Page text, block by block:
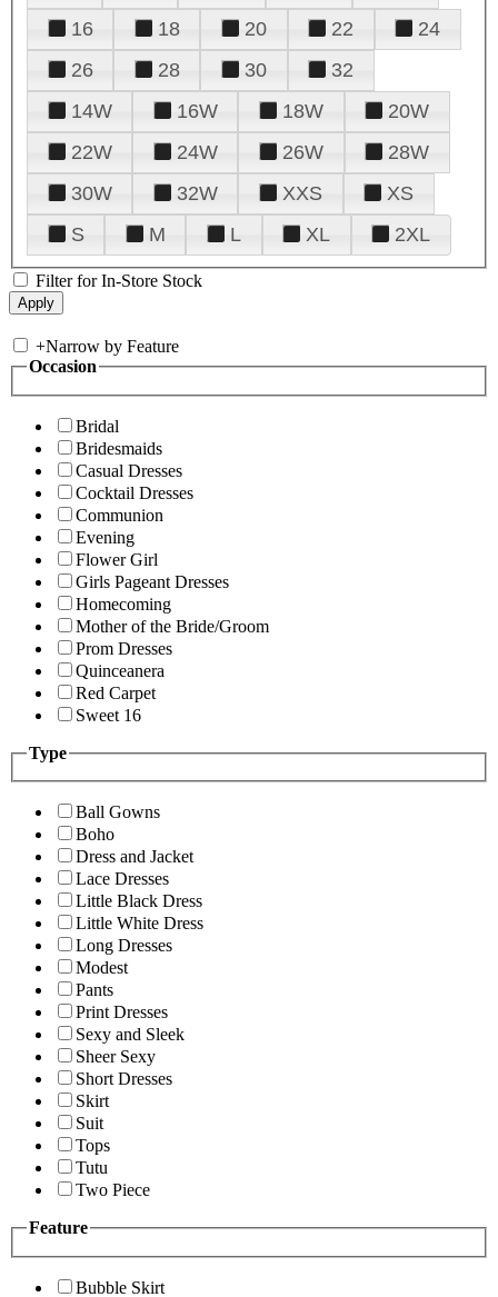
16
18 20 22
24
26
28 30
32
14W
16W 18W
20W
22W
24W 26W
28W
30W
32W XXS
XS
S
M L XL 2XL
Filter for In-Store Stock
+Narrow by Feature
Occasion
Bridal
Bridesmaids
Casual Dresses
Cocktail Dresses
Communion
Evening
Flower Girl
Girls Pageant Dresses
Homecoming
Mother of the Bride/Groom
Prom Dresses
Quinceanera
Red Carpet
Sweet 16
Type
Ball Gowns
Boho
Dress and Jacket
Lace Dresses
Little Black Dress
Little White Dress
Long Dresses
Modest
Pants
Print Dresses
Sexy and Sleek
Sheer Sexy
Short Dresses
Skirt
Suit
Tops
Tutu
Two Piece
Feature
Bubble Skirt